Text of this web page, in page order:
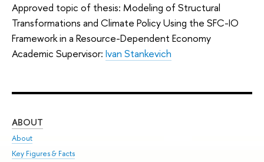
Approved topic of thesis: Modeling of Structural
Transformations and Climate Policy Using the SFC-IO
Framework in a Resource-Dependent Economy
Academic Supervisor: Ivan Stankevich
ABOUT
About
Key Figures & Facts